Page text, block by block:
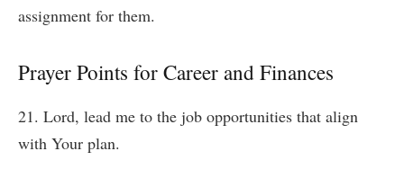
assignment for them.
Prayer Points for Career and Finances
21. Lord, lead me to the job opportunities that align
with Your plan.